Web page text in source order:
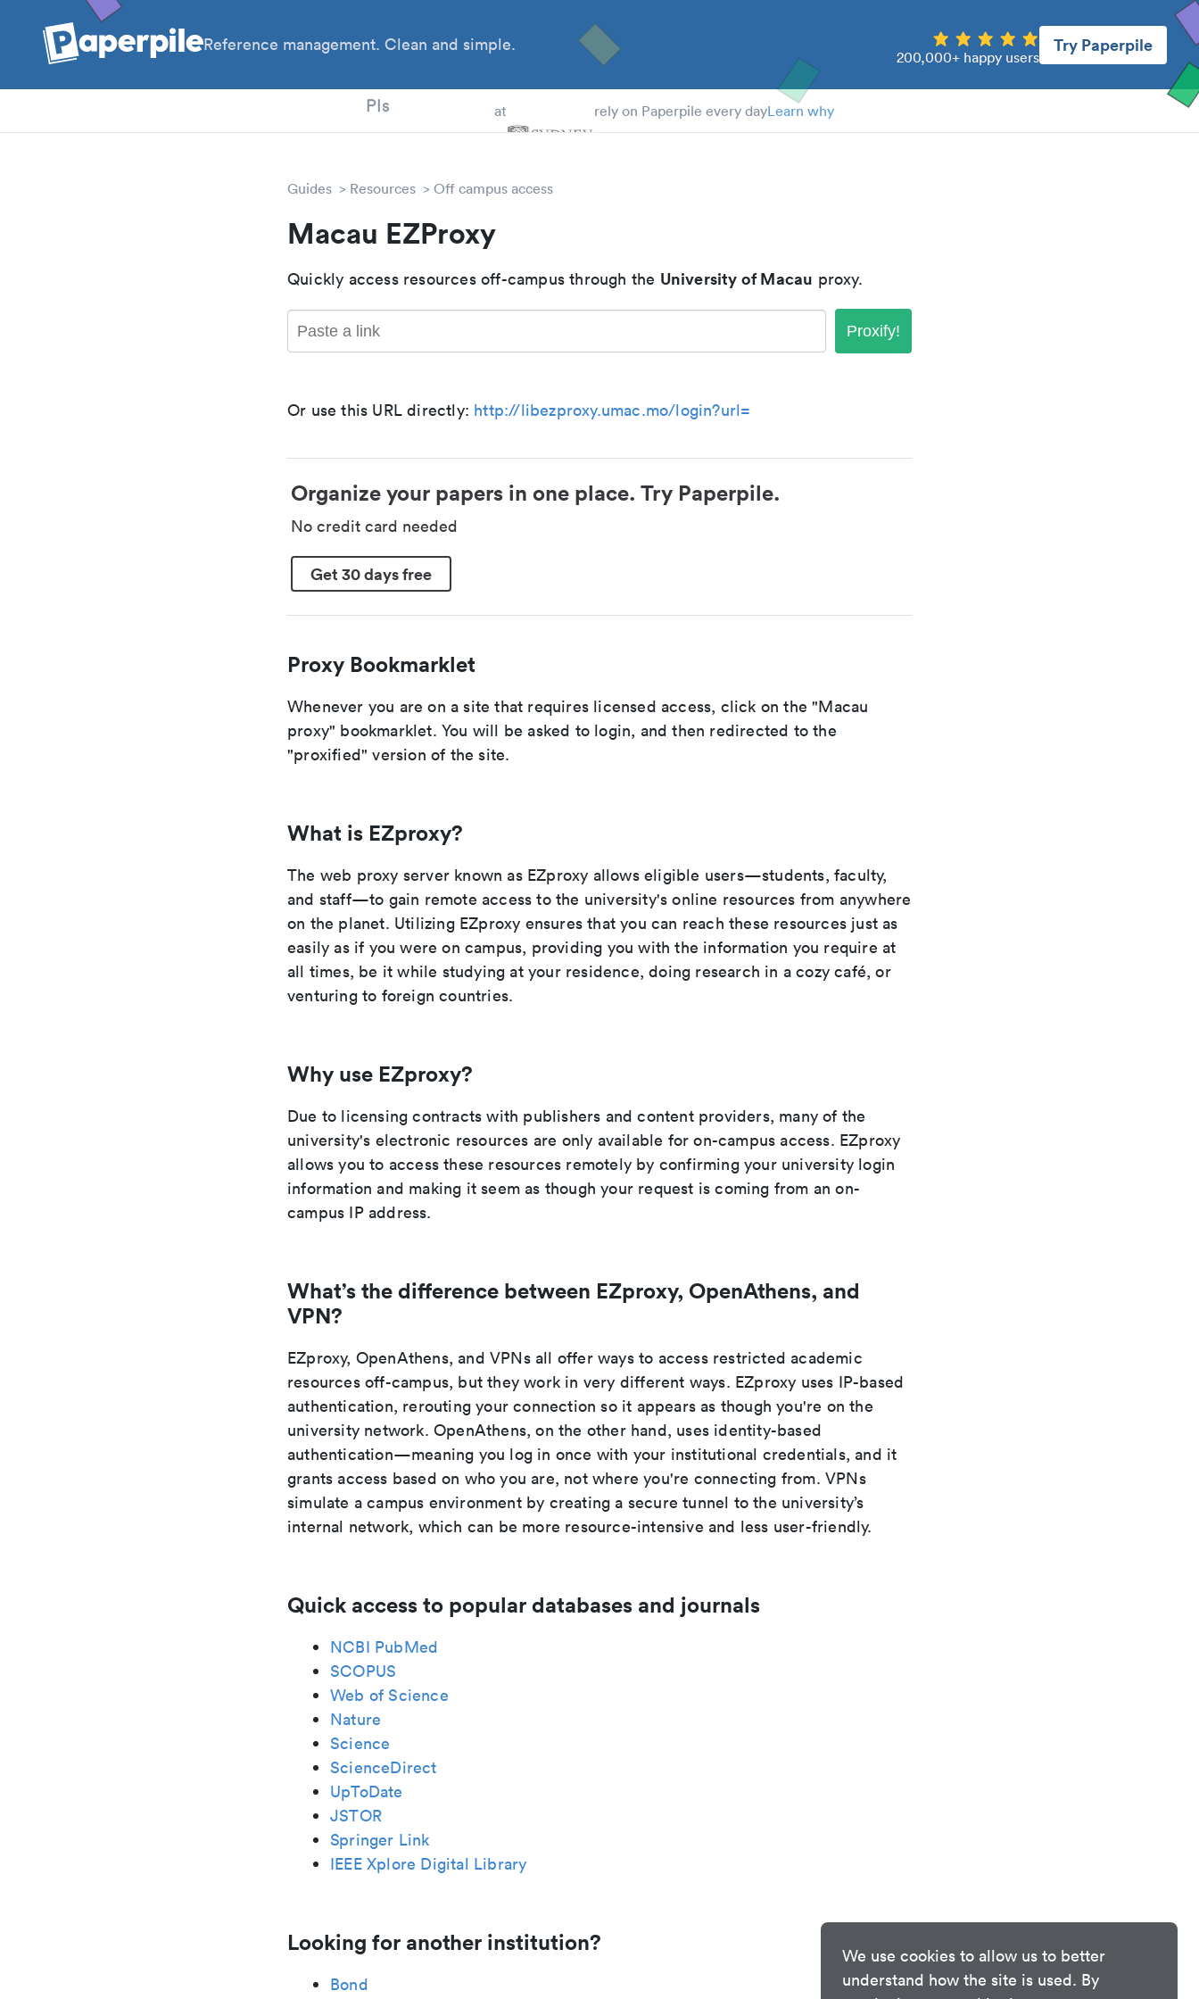
We use cookies to allow us to better
understand how the site is used. By
Reference management. Clean and simple.
200,000+ happy users
Try Paperpile
PIs at rely on Paperpile every dayLearn why
Guides Resources Off campus access
Macau EZProxy
Quickly access resources off-campus through the University of Macau proxy.
Proxify!
Or use this URL directly: http://libezproxy.umac.mo/login?url=
Organize your papers in one place. Try Paperpile.
No credit card needed
Get 30 days free
Proxy Bookmarklet
Whenever you are on a site that requires licensed access, click on the "Macau
proxy" bookmarklet. You will be asked to login, and then redirected to the
"proxified" version of the site.
What is EZproxy?
The web proxy server known as EZproxy allows eligible users—students, faculty,
and staff—to gain remote access to the university's online resources from anywhere
on the planet. Utilizing EZproxy ensures that you can reach these resources just as
easily as if you were on campus, providing you with the information you require at
all times, be it while studying at your residence, doing research in a cozy café, or
venturing to foreign countries.
Why use EZproxy?
Due to licensing contracts with publishers and content providers, many of the
university's electronic resources are only available for on-campus access. EZproxy
allows you to access these resources remotely by confirming your university login
information and making it seem as though your request is coming from an on-
campus IP address.
What’s the difference between EZproxy, OpenAthens, and
VPN?
EZproxy, OpenAthens, and VPNs all offer ways to access restricted academic
resources off-campus, but they work in very different ways. EZproxy uses IP-based
authentication, rerouting your connection so it appears as though you're on the
university network. OpenAthens, on the other hand, uses identity-based
authentication—meaning you log in once with your institutional credentials, and it
grants access based on who you are, not where you're connecting from. VPNs
simulate a campus environment by creating a secure tunnel to the university’s
internal network, which can be more resource-intensive and less user-friendly.
Quick access to popular databases and journals
NCBI PubMed
SCOPUS
Web of Science
Nature
Science
ScienceDirect
UpToDate
JSTOR
Springer Link
IEEE Xplore Digital Library
Looking for another institution?
Bond